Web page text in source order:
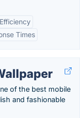
Times
of the best mobile
and fashionable